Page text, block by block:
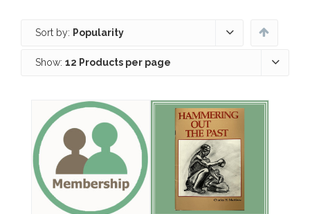
Sort by: Popularity
Show: 12 Products per page